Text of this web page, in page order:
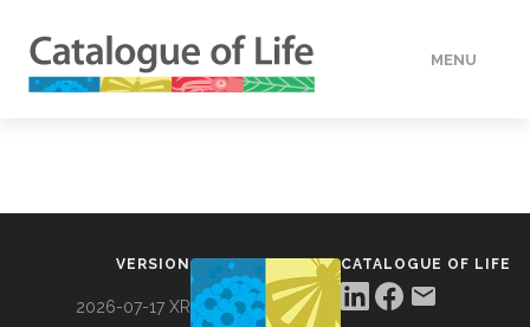
MENU
VERSION
2026-07-17 XR
CATALOGUE OF LIFE